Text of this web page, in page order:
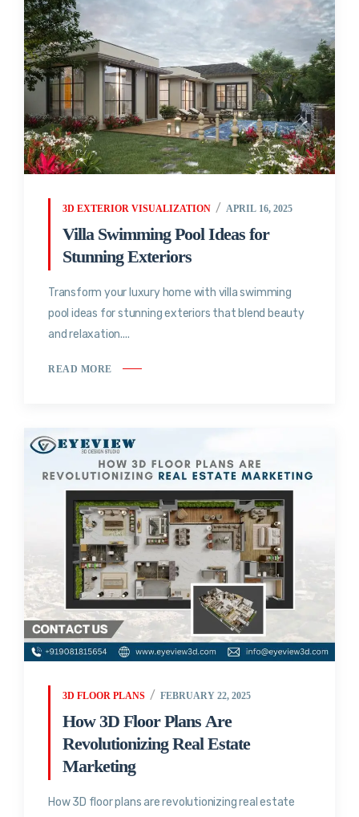
3D EXTERIOR VISUALIZATION APRIL 16, 2025
Villa Swimming Pool Ideas for
Stunning Exteriors
Transform your luxury home with villa swimming
pool ideas for stunning exteriors that blend beauty
and relaxation....
READ MORE
3D FLOOR PLANS FEBRUARY 22, 2025
How 3D Floor Plans Are
Revolutionizing Real Estate
Marketing
How 3D floor plans are revolutionizing real estate